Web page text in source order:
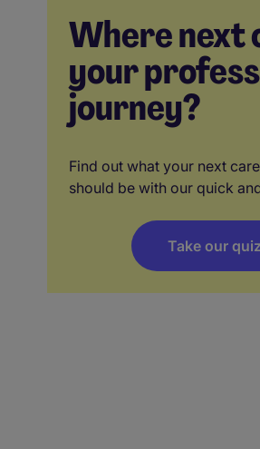
Where next
your
journey?
Find out what your next
should be with our quick
Take our quiz